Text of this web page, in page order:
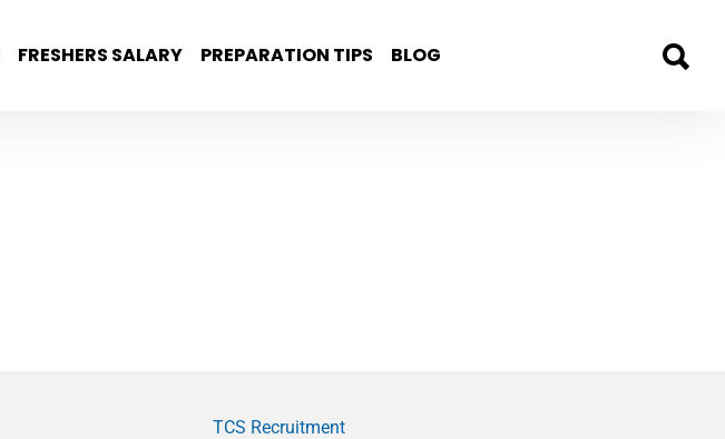
FRESHERS SALARY PREPARATION TIPS BLOG
TCS Recruitment